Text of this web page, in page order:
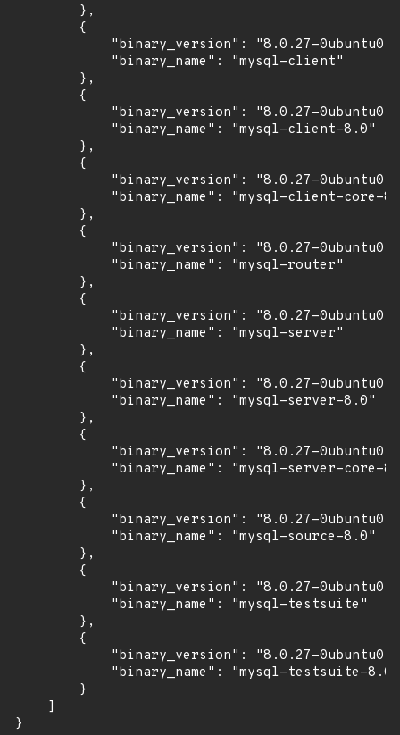
        },
        {
"binary_version": "8.0.27-
            "binary_name": "mysql-client"
        },
        {
"binary_version": "8.0.27-
            "binary_name": "mysql-client-8.0"
        },
        {
"binary_version": "8.0.27-
"binary_name": "mysql-client-core-
        },
        {
"binary_version": "8.0.27-
            "binary_name": "mysql-router"
        },
        {
"binary_version": "8.0.27-
            "binary_name": "mysql-server"
        },
        {
"binary_version": "8.0.27-
            "binary_name": "mysql-server-8.0"
        },
        {
"binary_version": "8.0.27-
"binary_name": "mysql-server-core-
        },
        {
"binary_version": "8.0.27-
            "binary_name": "mysql-source-8.0"
        },
        {
"binary_version": "8.0.27-
            "binary_name": "mysql-testsuite"
        },
        {
"binary_version": "8.0.27-
            "binary_name": "mysql-testsuite-8.0"
        }
    ]
}